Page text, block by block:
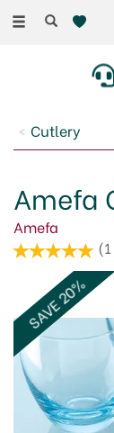
Toggle
Cutlery
Amefa
Amefa
(1
SAVE 20%